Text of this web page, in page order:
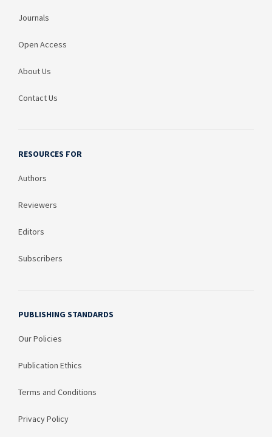
Journals
Open Access
About Us
Contact Us
RESOURCES FOR
Authors
Reviewers
Editors
Subscribers
PUBLISHING STANDARDS
Our Policies
Publication Ethics
Terms and Conditions
Privacy Policy